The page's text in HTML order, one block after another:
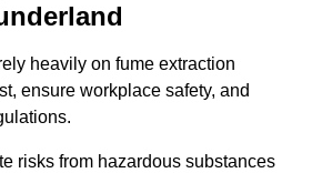
heavily on fume extraction
ensure workplace safety, and
risks from hazardous substances